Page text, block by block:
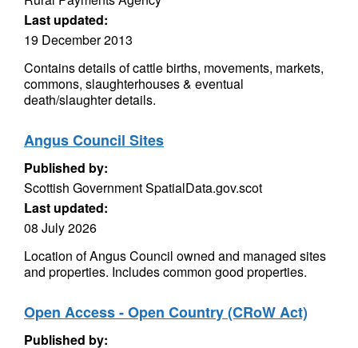
Last updated:
19 December 2013
Contains details of cattle births, movements, markets,
commons, slaughterhouses & eventual
death/slaughter details.
Angus Council Sites
Published by:
Scottish Government SpatialData.gov.scot
Last updated:
08 July 2026
Location of Angus Council owned and managed sites
and properties. Includes common good properties.
Open Access - Open Country (CRoW Act)
Published by: